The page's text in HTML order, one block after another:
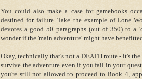
You could also make a case for gamebooks
destined for failure. Take the example of Lone
devotes a good 50 paragraphs (out of 350) to a
wonder if the 'main adventure' might have
Okay, technically that's not a DEATH route - it's
survive the adventure even if you fail in your
you're still not allowed to proceed to Book 4,